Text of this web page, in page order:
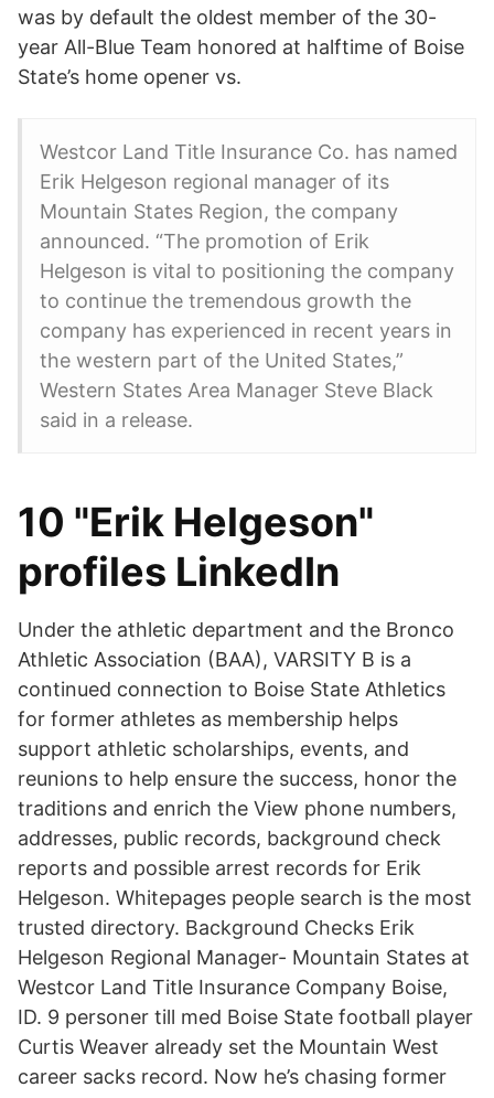
was by default the oldest member of the 30-
year All-Blue Team honored at halftime of Boise
State’s home opener vs.
Westcor Land Title Insurance Co. has named
Erik Helgeson regional manager of its
Mountain States Region, the company
announced. “The promotion of Erik
Helgeson is vital to positioning the company
to continue the tremendous growth the
company has experienced in recent years in
the western part of the United States,”
Western States Area Manager Steve Black
said in a release.
10 "Erik Helgeson"
profiles LinkedIn
Under the athletic department and the Bronco
Athletic Association (BAA), VARSITY B is a
continued connection to Boise State Athletics
for former athletes as membership helps
support athletic scholarships, events, and
reunions to help ensure the success, honor the
traditions and enrich the View phone numbers,
addresses, public records, background check
reports and possible arrest records for Erik
Helgeson. Whitepages people search is the most
trusted directory. Background Checks Erik
Helgeson Regional Manager- Mountain States at
Westcor Land Title Insurance Company Boise,
ID. 9 personer till med Boise State football player
Curtis Weaver already set the Mountain West
career sacks record. Now he’s chasing former